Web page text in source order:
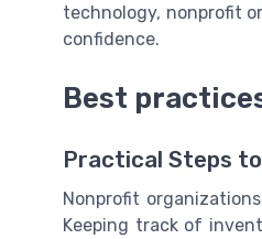
technology, nonprofit
confidence.
Best
Practical Steps
Nonprofit
Keeping track of